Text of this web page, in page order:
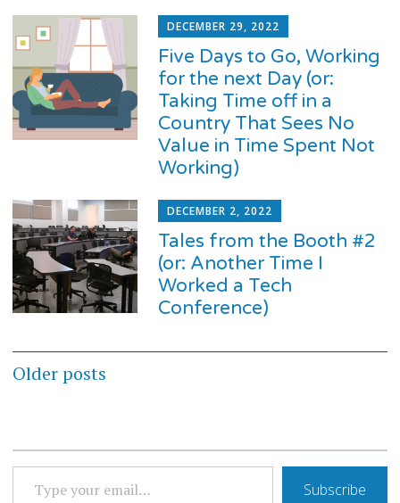
DECEMBER 29, 2022
Five Days to Go, Working
for the next Day (or:
Taking Time off in a
Country That Sees No
Value in Time Spent Not
Working)
DECEMBER 2, 2022
Tales from the Booth #2
(or: Another Time I
Worked a Tech
Conference)
Posts
Older posts
TYPE YOUR EMAIL…
Subscribe